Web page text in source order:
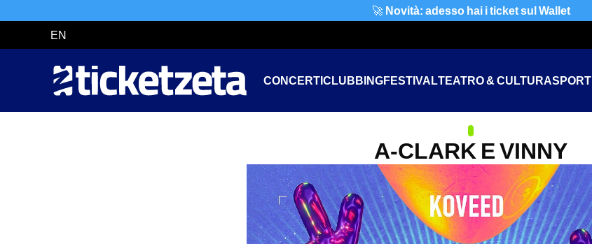
🚀 Novità: adesso hai i ticket sul Wallet
EN
CONCERTICLUBBINGFESTIVALTEATRO & CULTURASPORT
A-CLARK E VINNY